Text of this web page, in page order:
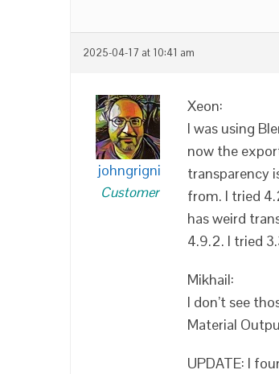
2025-04-17 at 10:41 am
johngrigni
Customer
Xeon:
I was using
now the
transparency
from. I tried
has weird
4.9.2. I tried
Mikhail:
I don’t see
Material
UPDATE: I